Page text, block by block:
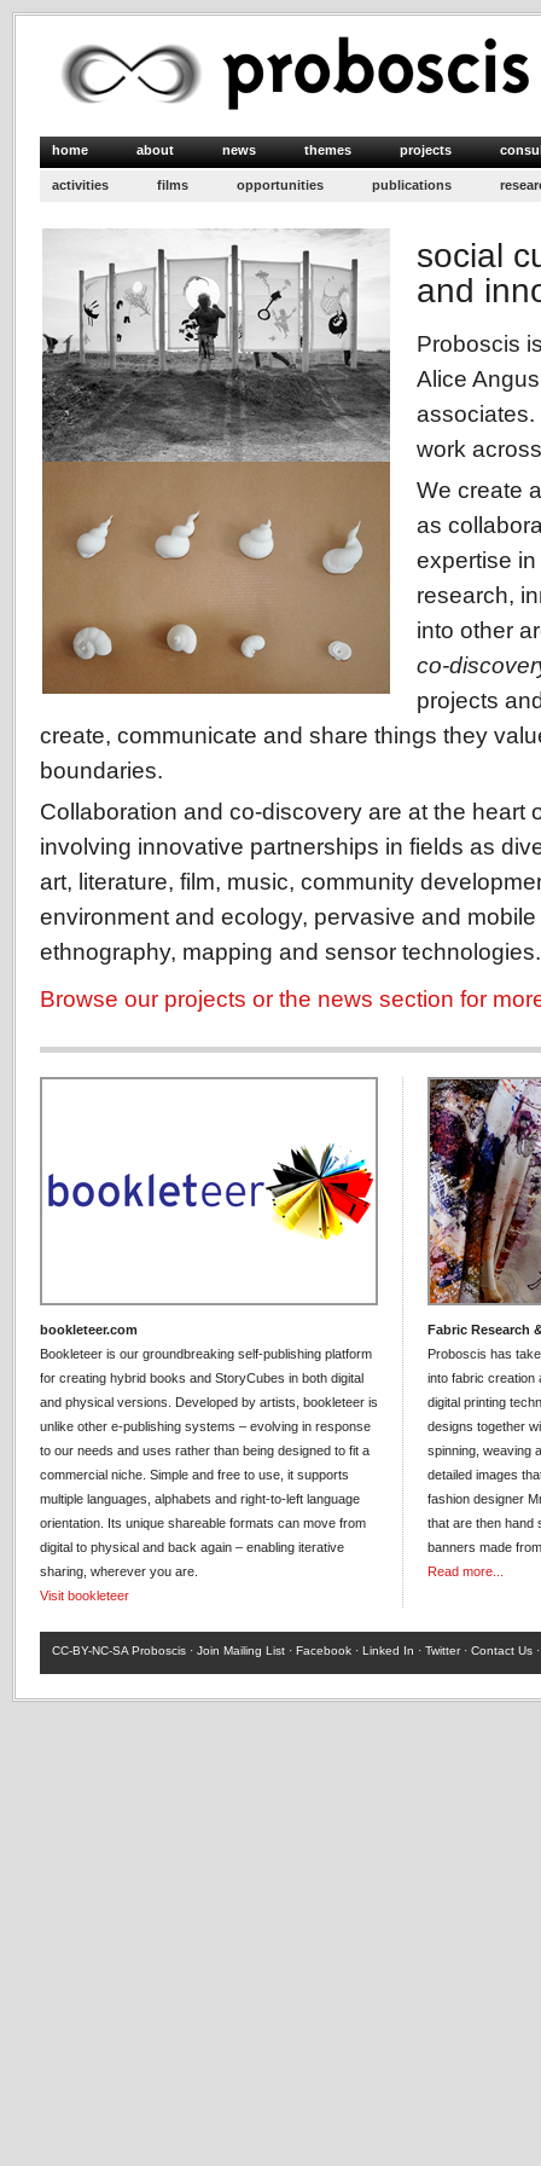
home about news themes projects
activities films opportunities publications
social
and
Proboscis
Alice
work
We create
as
expertise
research,
into other
co-
projects
create, communicate and share things they
boundaries.
Collaboration and co-discovery are at the heart
involving innovative partnerships in fields as
art, literature, film, music, community
environment and ecology, pervasive and
ethnography, mapping and sensor technologies.
Browse our projects or the news section for
bookleteer.com
Bookleteer is our groundbreaking self-publishing platform
for creating hybrid books and StoryCubes in both digital
and physical versions. Developed by artists, bookleteer is
unlike other e-publishing systems – evolving in response
to our needs and uses rather than being designed to fit a
commercial niche. Simple and free to use, it supports
multiple languages, alphabets and right-to-left language
orientation. Its unique shareable formats can move from
digital to physical and back again – enabling iterative
sharing, wherever you are.
Visit bookleteer
Fabric Research
Proboscis has
into fabric creation
digital printing
designs together
spinning, weaving
detailed images
fashion designer
that are then hand
banners made
Read more...
CC-BY-NC-SA Proboscis · Join Mailing List · Facebook · Linked In · Twitter· Contact Us